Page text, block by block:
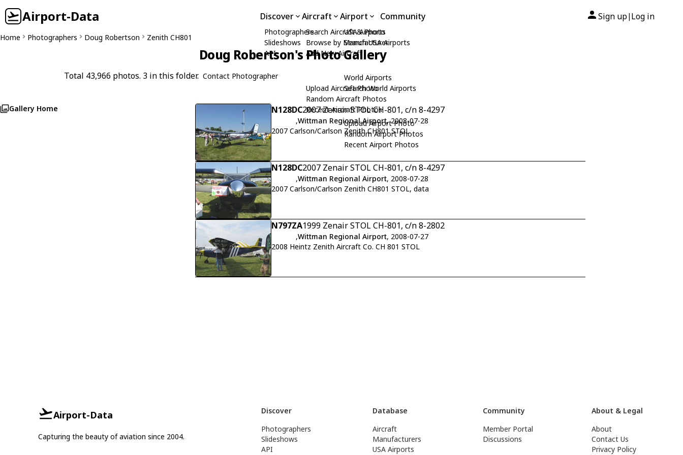
Airport-Data Discover
Photographers
Slideshows
API
Aircraft
Search Aircraft & Photo
Browse by Manufacturer
Add New Aircraft
Upload Aircraft Photo
Random Aircraft Photos
Recent Aircraft Photos
Airport
USA Airports
Search USA Airports
World Airports
Search World Airports
Upload Airport Photo
Random Airport Photos
Recent Airport Photos
Community Sign up| Log in
Home Photographers Doug Robertson Zenith CH801
Doug Robertson's Photo Gallery
Total 43,966 photos. 3 in this folder. Contact Photographer
Gallery Home N128DC2007 Zenair STOL CH-801, c/n 8-4297
,Wittman Regional Airport, 2008-07-28
2007 Carlson/Carlson Zenith CH801 STOL
N128DC2007 Zenair STOL CH-801, c/n 8-4297
,Wittman Regional Airport, 2008-07-28
2007 Carlson/Carlson Zenith CH801 STOL, data
N797ZA1999 Zenair STOL CH-801, c/n 8-2802
,Wittman Regional Airport, 2008-07-27
2008 Heintz Zenith Aircraft Co. CH 801 STOL
Airport-Data
Capturing the beauty of aviation since 2004.
Discover
Photographers
Slideshows
API
Database
Aircraft
Manufacturers
USA Airports
Community
Member Portal
Discussions
About & Legal
About
Contact Us
Privacy Policy